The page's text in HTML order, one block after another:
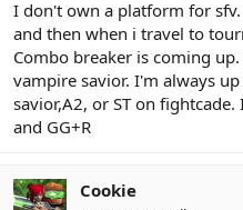
I don't own a platform for
and then when i travel to
Combo breaker is coming
vampire savior. I'm always
savior,A2, or ST on
and GG+R
Cookie